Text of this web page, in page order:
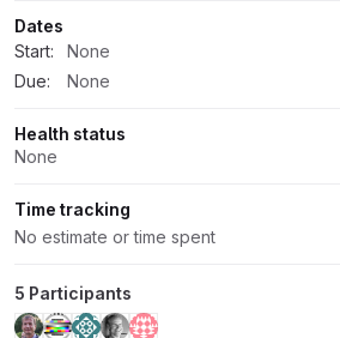
Dates
Start:
None
Due:
None
Health status
None
Time tracking
No estimate or time spent
5 Participants